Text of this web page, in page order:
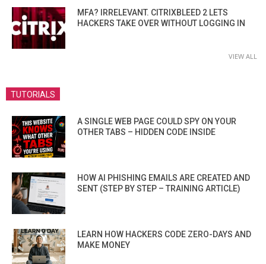
MFA? IRRELEVANT. CITRIXBLEED 2 LETS
HACKERS TAKE OVER WITHOUT LOGGING IN
VIEW ALL
TUTORIALS
A SINGLE WEB PAGE COULD SPY ON YOUR
OTHER TABS – HIDDEN CODE INSIDE
HOW AI PHISHING EMAILS ARE CREATED AND
SENT (STEP BY STEP – TRAINING ARTICLE)
LEARN HOW HACKERS CODE ZERO-DAYS AND
MAKE MONEY